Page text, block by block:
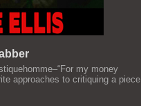
my money
approaches to critiquing a piece